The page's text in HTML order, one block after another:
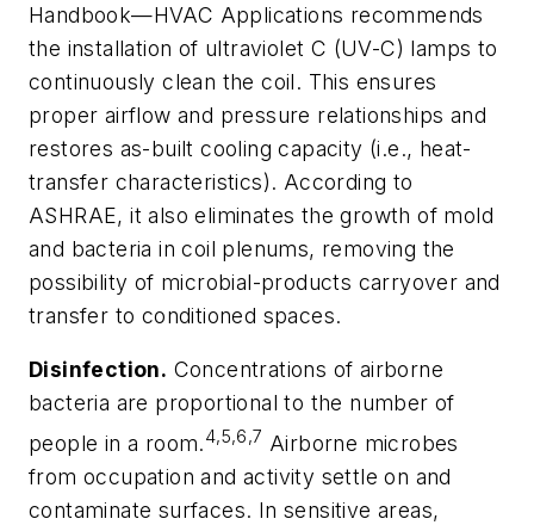
Handbook—HVAC Applications recommends
the installation of ultraviolet C (UV-C) lamps to
continuously clean the coil. This ensures
proper airflow and pressure relationships and
restores as-built cooling capacity (i.e., heat-
transfer characteristics). According to
ASHRAE, it also eliminates the growth of mold
and bacteria in coil plenums, removing the
possibility of microbial-products carryover and
transfer to conditioned spaces.
Disinfection. Concentrations of airborne
bacteria are proportional to the number of
people in a room.4,5,6,7 Airborne microbes
from occupation and activity settle on and
contaminate surfaces. In sensitive areas,